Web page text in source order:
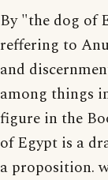
By "the dog of
reffering to
and
among things
figure in the
of Egypt is a
a proposition.